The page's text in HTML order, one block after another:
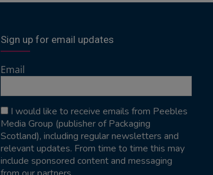
Sign up for email updates
Email
I would like to receive emails from Peebles
Media Group (publisher of Packaging
Scotland), including regular newsletters and
relevant updates. From time to time this may
include sponsored content and messaging